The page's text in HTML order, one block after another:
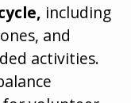
including
and
activities.